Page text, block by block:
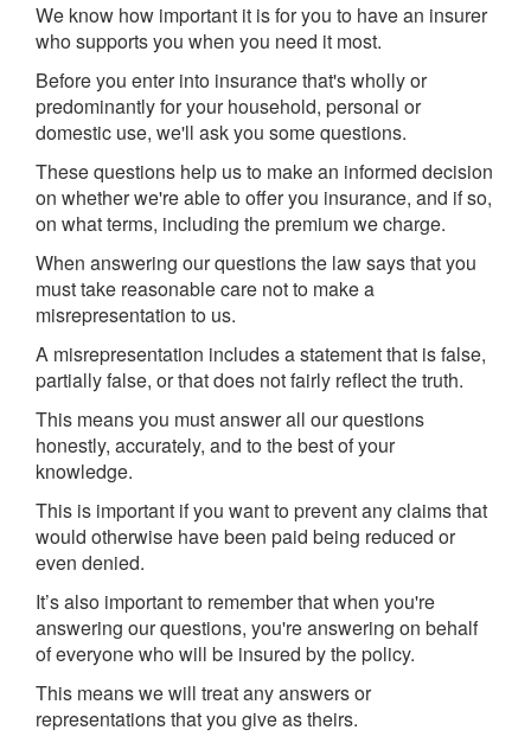
We know how important it is for you to have an insurer
who supports you when you need it most.
Before you enter into insurance that's wholly or
predominantly for your household, personal or
domestic use, we'll ask you some questions.
These questions help us to make an informed decision
on whether we're able to offer you insurance, and if so,
on what terms, including the premium we charge.
When answering our questions the law says that you
must take reasonable care not to make a
misrepresentation to us.
A misrepresentation includes a statement that is false,
partially false, or that does not fairly reflect the truth.
This means you must answer all our questions
honestly, accurately, and to the best of your
knowledge.
This is important if you want to prevent any claims that
would otherwise have been paid being reduced or
even denied.
It’s also important to remember that when you're
answering our questions, you're answering on behalf
of everyone who will be insured by the policy.
This means we will treat any answers or
representations that you give as theirs.